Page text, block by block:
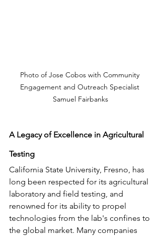
Photo of Jose Cobos with Community
Engagement and Outreach Specialist
Samuel Fairbanks
A Legacy of Excellence in Agricultural
Testing
California State University, Fresno, has
long been respected for its agricultural
laboratory and field testing, and
renowned for its ability to propel
technologies from the lab's confines to
the global market. Many companies